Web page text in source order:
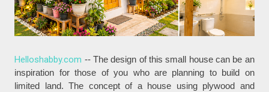
Helloshabby.com -- The design of this small house can be an
inspiration for those of you who are planning to build on
limited land. The concept of a house using plywood and